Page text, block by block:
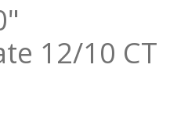
12/10 CT